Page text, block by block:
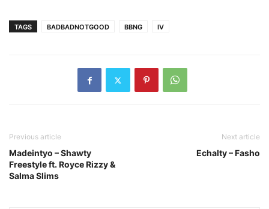
TAGS BADBADNOTGOOD BBNG IV
Previous article
Madeintyo – Shawty
Freestyle ft. Royce Rizzy &
Salma Slims
Next article
Echalty – Fasho